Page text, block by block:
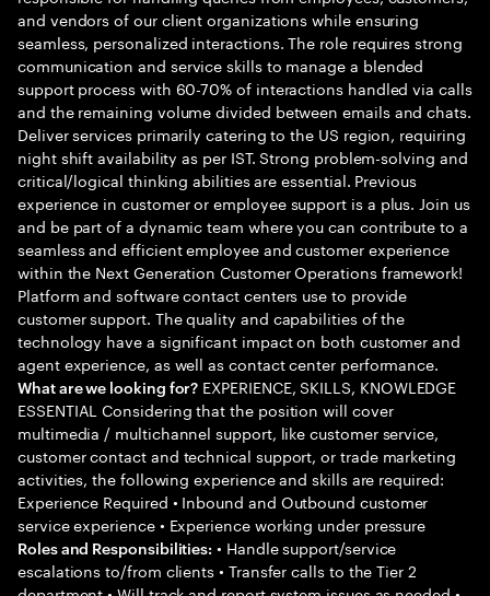
and vendors of our client organizations while ensuring
seamless, personalized interactions. The role requires strong
communication and service skills to manage a blended
support process with 60-70% of interactions handled via calls
and the remaining volume divided between emails and chats.
Deliver services primarily catering to the US region, requiring
night shift availability as per IST. Strong problem-solving and
critical/logical thinking abilities are essential. Previous
experience in customer or employee support is a plus. Join us
and be part of a dynamic team where you can contribute to a
seamless and efficient employee and customer experience
within the Next Generation Customer Operations framework!
Platform and software contact centers use to provide
customer support. The quality and capabilities of the
technology have a significant impact on both customer and
agent experience, as well as contact center performance.
What are we looking for? EXPERIENCE, SKILLS, KNOWLEDGE
ESSENTIAL Considering that the position will cover
multimedia / multichannel support, like customer service,
customer contact and technical support, or trade marketing
activities, the following experience and skills are required:
Experience Required • Inbound and Outbound customer
service experience • Experience working under pressure
Roles and Responsibilities: • Handle support/service
escalations to/from clients • Transfer calls to the Tier 2